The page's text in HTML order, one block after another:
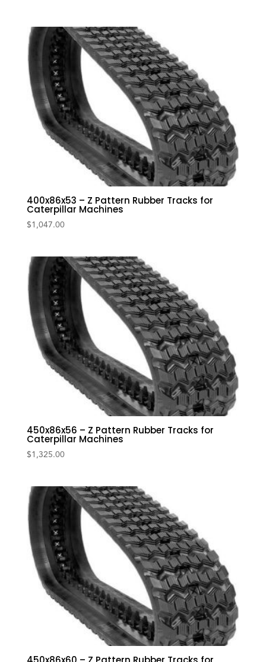
400x86x53 – Z Pattern Rubber Tracks for
Caterpillar Machines
$1,047.00
450x86x56 – Z Pattern Rubber Tracks for
Caterpillar Machines
$1,325.00